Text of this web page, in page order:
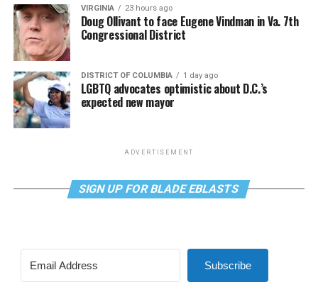
VIRGINIA 23 hours ago
Doug Ollivant to face Eugene Vindman in Va. 7th
Congressional District
DISTRICT OF COLUMBIA 1 day ago
LGBTQ advocates optimistic about D.C.’s
expected new mayor
ADVERTISEMENT
SIGN UP FOR BLADE EBLASTS
Subscribe